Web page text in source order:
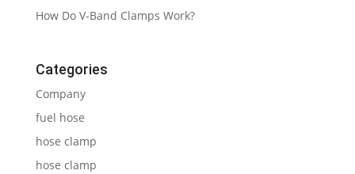
How Do V-Band Clamps Work?
Categories
Company
fuel hose
hose clamp
hose clamp